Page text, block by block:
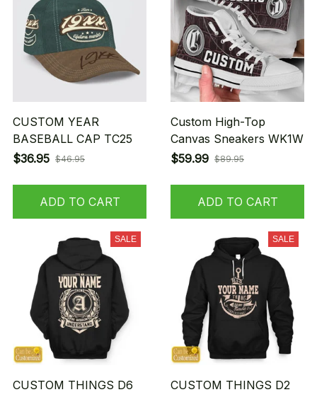
CUSTOM YEAR
BASEBALL CAP TC25
$36.95 $46.95
ADD TO CART
Custom High-Top
Canvas Sneakers WK1W
$59.99 $89.95
ADD TO CART
SALE
CUSTOM THINGS D6
SALE
CUSTOM THINGS D2